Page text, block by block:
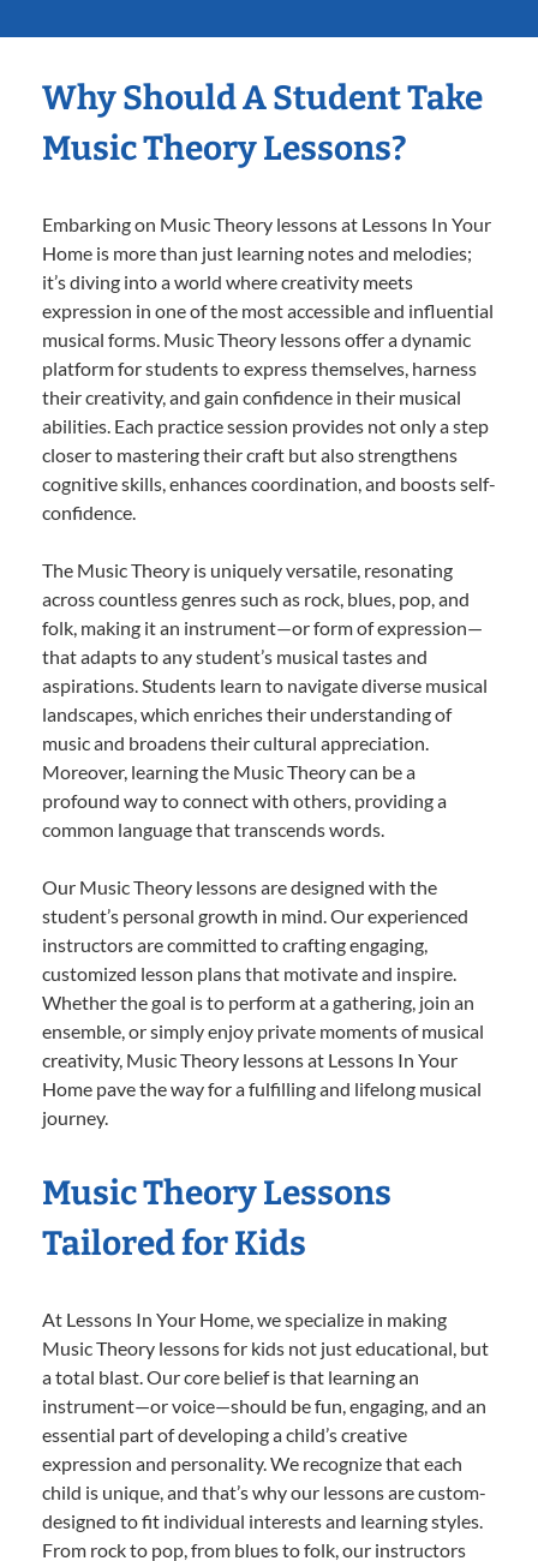
Why Should A Student Take
Music Theory Lessons?
Embarking on Music Theory lessons at Lessons In Your
Home is more than just learning notes and melodies;
it’s diving into a world where creativity meets
expression in one of the most accessible and influential
musical forms. Music Theory lessons offer a dynamic
platform for students to express themselves, harness
their creativity, and gain confidence in their musical
abilities. Each practice session provides not only a step
closer to mastering their craft but also strengthens
cognitive skills, enhances coordination, and boosts self-
confidence.
The Music Theory is uniquely versatile, resonating
across countless genres such as rock, blues, pop, and
folk, making it an instrument—or form of expression—
that adapts to any student’s musical tastes and
aspirations. Students learn to navigate diverse musical
landscapes, which enriches their understanding of
music and broadens their cultural appreciation.
Moreover, learning the Music Theory can be a
profound way to connect with others, providing a
common language that transcends words.
Our Music Theory lessons are designed with the
student’s personal growth in mind. Our experienced
instructors are committed to crafting engaging,
customized lesson plans that motivate and inspire.
Whether the goal is to perform at a gathering, join an
ensemble, or simply enjoy private moments of musical
creativity, Music Theory lessons at Lessons In Your
Home pave the way for a fulfilling and lifelong musical
journey.
Music Theory Lessons
Tailored for Kids
At Lessons In Your Home, we specialize in making
Music Theory lessons for kids not just educational, but
a total blast. Our core belief is that learning an
instrument—or voice—should be fun, engaging, and an
essential part of developing a child’s creative
expression and personality. We recognize that each
child is unique, and that’s why our lessons are custom-
designed to fit individual interests and learning styles.
From rock to pop, from blues to folk, our instructors